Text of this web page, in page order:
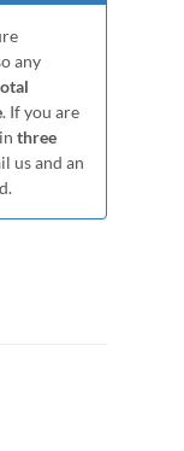
any
. If you are
three
us and an